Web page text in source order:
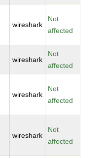
wireshark
Not
affected
wireshark
Not
affected
wireshark
Not
affected
wireshark
Not
affected